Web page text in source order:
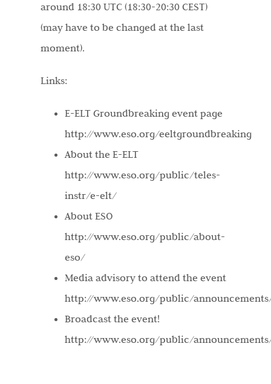
around 18:30 UTC (18:30-20:30 CEST)
(may have to be changed at the last
moment).
Links:
E-ELT Groundbreaking event page
http://www.eso.org/eeltgroundbreaking
About the E-ELT
http://www.eso.org/public/teles-
instr/e-elt/
About ESO
http://www.eso.org/public/about-
eso/
Media advisory to attend the event
http://www.eso.org/public/
Broadcast the event!
http://www.eso.org/public/